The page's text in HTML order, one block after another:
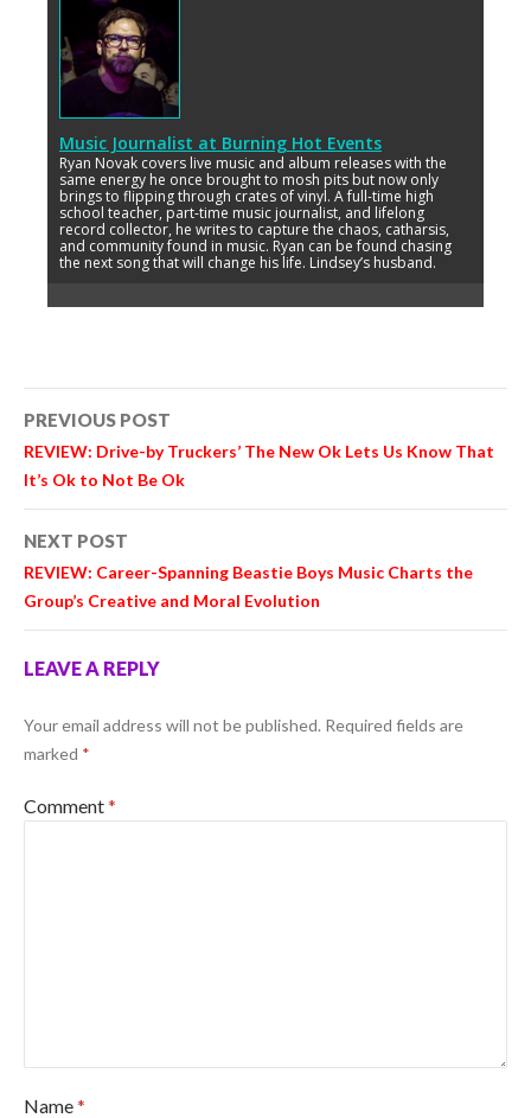
Music Journalist at Burning Hot Events
Ryan Novak covers live music and album releases with the
same energy he once brought to mosh pits but now only
brings to flipping through crates of vinyl. A full-time high
school teacher, part-time music journalist, and lifelong
record collector, he writes to capture the chaos, catharsis,
and community found in music. Ryan can be found chasing
the next song that will change his life. Lindsey’s husband.
Post
navigation
PREVIOUS POST
REVIEW: Drive-by Truckers’ The New Ok Lets Us Know That
It’s Ok to Not Be Ok
NEXT POST
REVIEW: Career-Spanning Beastie Boys Music Charts the
Group’s Creative and Moral Evolution
LEAVE A REPLY
Your email address will not be published. Required fields are
marked *
Comment*
Name*